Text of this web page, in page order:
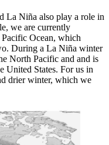
La Niña also play a role in
we are currently
Ocean, which
During a La Niña winter
North Pacific and and is
United States. For us in
drier winter, which we